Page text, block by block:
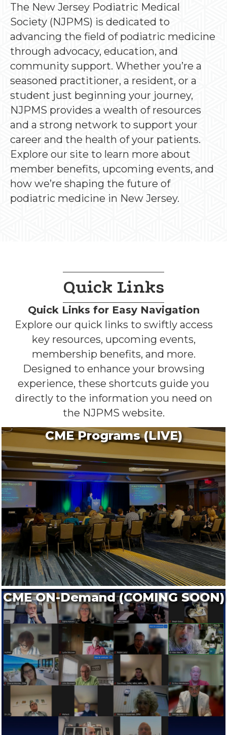
The New Jersey Podiatric Medical
Society (NJPMS) is dedicated to
advancing the field of podiatric medicine
through advocacy, education, and
community support. Whether you’re a
seasoned practitioner, a resident, or a
student just beginning your journey,
NJPMS provides a wealth of resources
and a strong network to support your
career and the health of your patients.
Explore our site to learn more about
member benefits, upcoming events, and
how we’re shaping the future of
podiatric medicine in New Jersey.
Quick Links
Quick Links for Easy Navigation
Explore our quick links to swiftly access
key resources, upcoming events,
membership benefits, and more.
Designed to enhance your browsing
experience, these shortcuts guide you
directly to the information you need on
the NJPMS website.
CME Programs (LIVE)
CME ON-Demand (COMING SOON)